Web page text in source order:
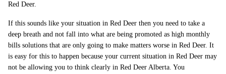
Red Deer.
If this sounds like your situation in Red Deer then you need to take a
deep breath and not fall into what are being promoted as high monthly
bills solutions that are only going to make matters worse in Red Deer. It
is easy for this to happen because your current situation in Red Deer may
not be allowing you to think clearly in Red Deer Alberta. You